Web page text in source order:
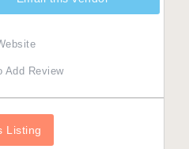
Add Review
Listing